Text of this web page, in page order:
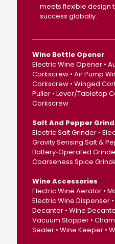
meets flexible design
success globally.
Wine Bottle Opener
Electric Wine Opener •
Corkscrew • Air Pump
Corkscrew • Winged
Puller • Lever/Tabletop
Corkscrew
Salt And Pepper
Electric Salt Grinder •
Gravity Sensing Salt &
Battery‑Operated
Coarseness Spice
Wine Accessories
Electric Wine Aerator •
Electric Wine Dispenser
Decanter • Wine
Vacuum Stopper •
Sealer • Wine Keeper •